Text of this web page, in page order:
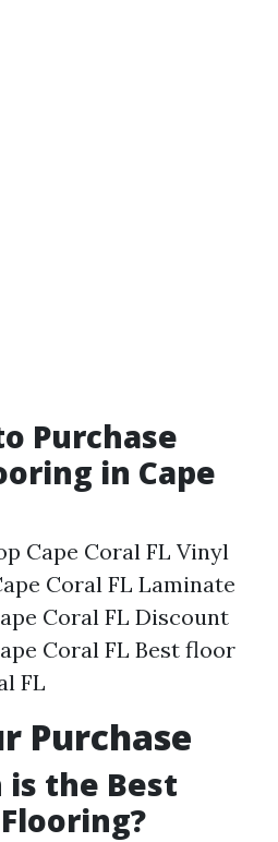
Purchase
in Cape
Cape Coral FL Vinyl
Coral FL Laminate
Coral FL Discount
Coral FL Best floor
FL
Purchase
the Best